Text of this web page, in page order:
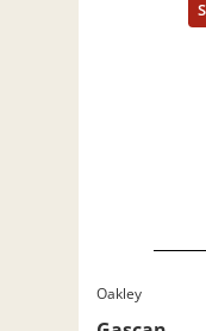
Oakley